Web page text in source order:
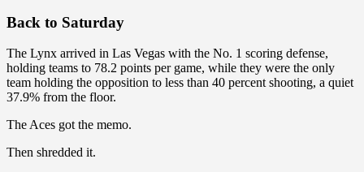
Back to Saturday
The Lynx arrived in Las Vegas with the No. 1 scoring defense,
holding teams to 78.2 points per game, while they were the only
team holding the opposition to less than 40 percent shooting, a quiet
37.9% from the floor.
The Aces got the memo.
Then shredded it.